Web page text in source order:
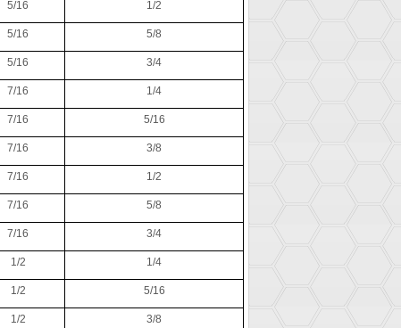
5/16 1/2
5/16 5/8
5/16 3/4
7/16 1/4
7/16 5/16
7/16 3/8
7/16 1/2
7/16 5/8
7/16 3/4
1/2 1/4
1/2 5/16
1/2 3/8